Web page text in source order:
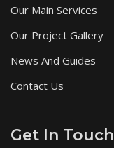
Our Main Services
Our Project Gallery
News And Guides
Contact Us
Get In Touch